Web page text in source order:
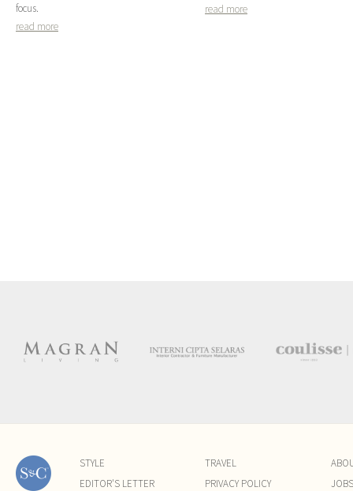
focus.
read more
read more
STYLE
EDITOR'S LETTER
TRAVEL
PRIVACY POLICY
JOBS